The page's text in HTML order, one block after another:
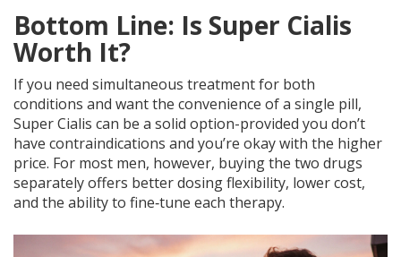
Bottom Line: Is Super Cialis
Worth It?
If you need simultaneous treatment for both
conditions and want the convenience of a single pill,
Super Cialis can be a solid option-provided you don’t
have contraindications and you’re okay with the higher
price. For most men, however, buying the two drugs
separately offers better dosing flexibility, lower cost,
and the ability to fine‑tune each therapy.